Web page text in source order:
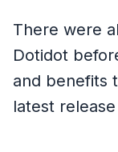
There were
Dotidot
and benefits
latest